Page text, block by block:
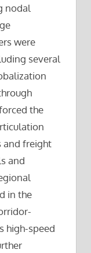
nodal
were
several
the
and freight
and
in the
high-speed